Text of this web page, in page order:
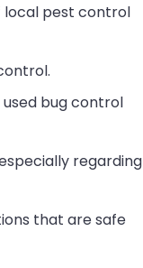
local pest control
bug control
regarding
that are safe